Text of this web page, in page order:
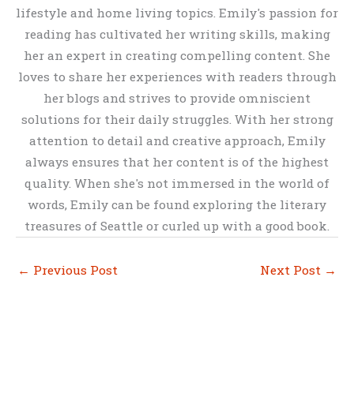
lifestyle and home living topics. Emily's passion for
reading has cultivated her writing skills, making
her an expert in creating compelling content. She
loves to share her experiences with readers through
her blogs and strives to provide omniscient
solutions for their daily struggles. With her strong
attention to detail and creative approach, Emily
always ensures that her content is of the highest
quality. When she's not immersed in the world of
words, Emily can be found exploring the literary
treasures of Seattle or curled up with a good book.
← Previous Post Next Post →